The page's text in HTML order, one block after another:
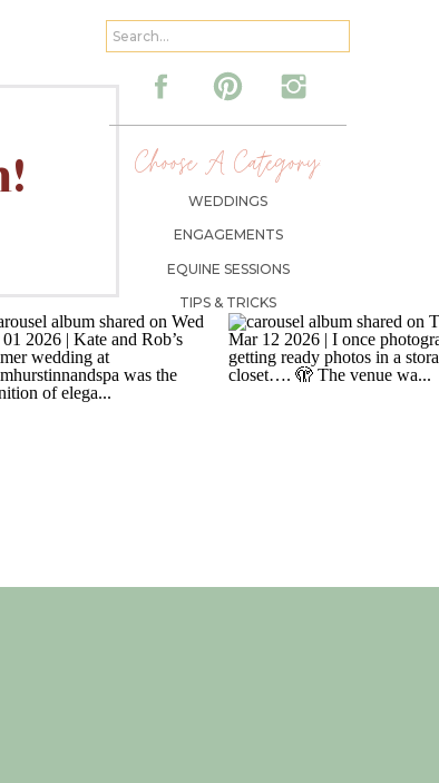
EQUINE SESSIONS
TIPS & TRICKS
ENGAGEMENTS
WEDDINGS
Choose A Category:
Search
for: